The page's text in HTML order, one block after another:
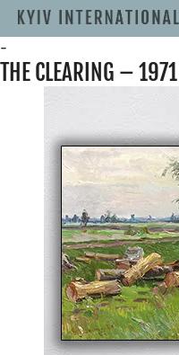
-
THE CLEARING – 1971